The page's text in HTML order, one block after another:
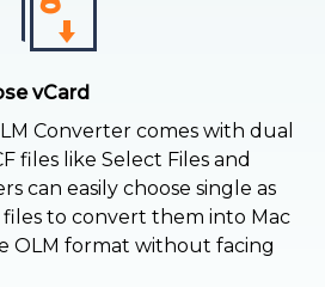
vCard
Converter comes with dual
files like Select Files and
can easily choose single as
to convert them into Mac
OLM format without facing